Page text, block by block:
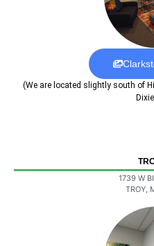
(We are located slightly south of
1739 W
TROY,